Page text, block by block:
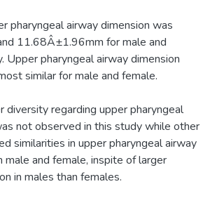
pharyngeal airway dimension was
11.68Â±1.96mm for male and
Upper pharyngeal airway dimension
similar for male and female.
diversity regarding upper pharyngeal
not observed in this study while other
similarities in upper pharyngeal airway
and female, inspite of larger
in males than females.